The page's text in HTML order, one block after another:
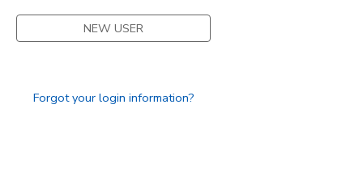
NEW USER
Forgot your login information?